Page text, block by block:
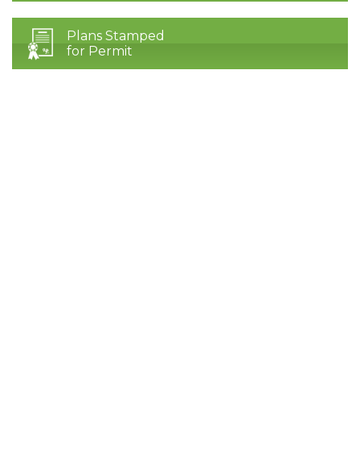
Plans Stamped
for Permit